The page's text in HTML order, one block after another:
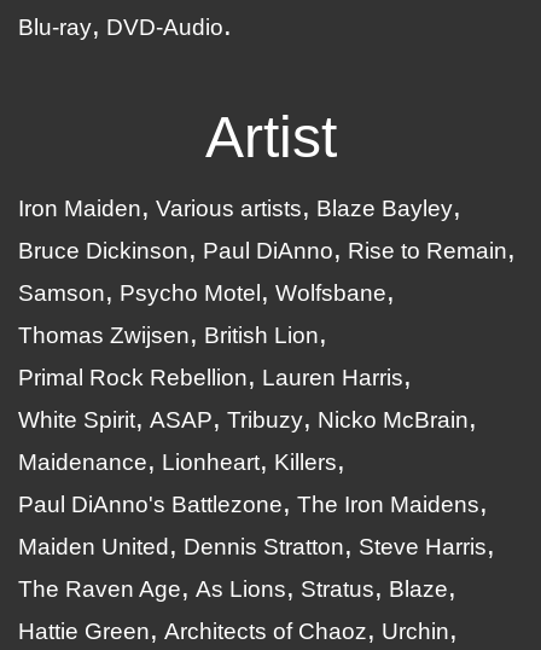
Blu-ray
DVD-Audio
Artist
Iron Maiden Various artists
Blaze Bayley
Bruce Dickinson
Paul DiAnno
Rise to Remain
Samson
Psycho Motel
Wolfsbane
Thomas Zwijsen
British Lion
Primal Rock Rebellion
Lauren Harris
White Spirit ASAP Tribuzy
Nicko McBrain
Maidenance
Lionheart
Killers
Paul DiAnno's Battlezone
The Iron Maidens
Maiden United
Dennis Stratton
Steve Harris
The Raven Age
As Lions Stratus
Blaze
Hattie Green
Architects of Chaoz
Urchin